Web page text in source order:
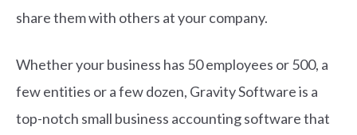
share them with others at your company.
Whether your business has 50 employees or 500, a
few entities or a few dozen, Gravity Software is a
top-notch small business accounting software that